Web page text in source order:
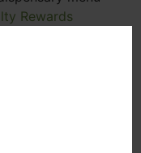
Rewards
on the
loyalty
every purchase